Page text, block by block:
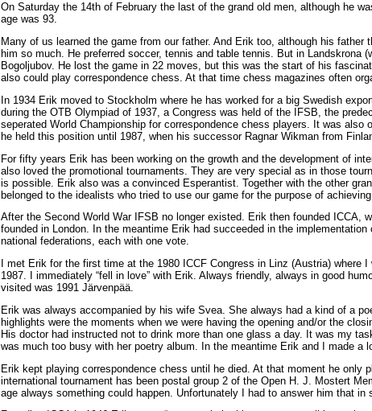
On Saturday the 14th of February the last of the grand old men, although he
age was 93.
Many of us learned the game from our father. And Erik too, although his
him so much. He preferred soccer, tennis and table tennis. But in
Bogoljubov. He lost the game in 22 moves, but this was the start of his
also could play correspondence chess. At that time chess magazines often
In 1934 Erik moved to Stockholm where he has worked for a big Swedish
during the OTB Olympiad of 1937, a Congress was held of the IFSB, the
seperated World Championship for correspondence chess players. It was
he held this position until 1987, when his successor Ragnar Wikman from
For fifty years Erik has been working on the growth and the development of
also loved the promotional tournaments. They are very special as in those
is possible. Erik also was a convinced Esperantist. Together with the other
belonged to the idealists who tried to use our game for the purpose of
After the Second World War IFSB no longer existed. Erik then founded ICCA,
founded in London. In the meantime Erik had succeeded in the
national federations, each with one vote.
I met Erik for the first time at the 1980 ICCF Congress in Linz (Austria) where
1987. I immediately “fell in love” with Erik. Always friendly, always in good
visited was 1991 Järvenpää.
Erik was always accompanied by his wife Svea. She always had a kind of a
highlights were the moments when we were having the opening and/or the
His doctor had instructed not to drink more than one glass a day. It was my
was much too busy with her poetry album. In the meantime Erik and I made a
Erik kept playing correspondence chess until he died. At that moment he
international tournament has been postal group 2 of the Open H. J. Mostert
age always something could happen. Unfortunately I had to answer him that